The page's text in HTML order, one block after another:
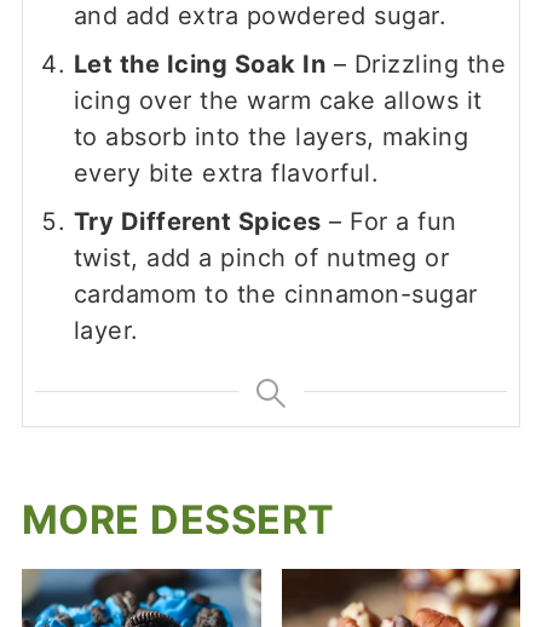
and add extra powdered sugar.
Let the Icing Soak In – Drizzling the
icing over the warm cake allows it
to absorb into the layers, making
every bite extra flavorful.
Try Different Spices – For a fun
twist, add a pinch of nutmeg or
cardamom to the cinnamon-sugar
layer.
MORE DESSERT